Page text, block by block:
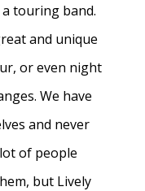
touring band.
and unique
or even night
We have
and never
of people
but Lively